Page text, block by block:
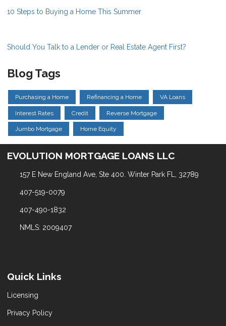
10 Steps to Buying a Home This Summer
Should You Talk to a Lender or Real Estate Agent First?
Blog Tags
Purchasing a Home Refinancing a Home VA Loans
Interest Rates Credit Reverse Mortgage
Jumbo Mortgage Home Equity
EVOLUTION MORTGAGE LOANS LLC
157 E New England Ave, Ste 400. Winter Park FL, 32789
407-519-0079
407-490-1832
NMLS: 2009407
Quick Links
Licensing
Privacy Policy